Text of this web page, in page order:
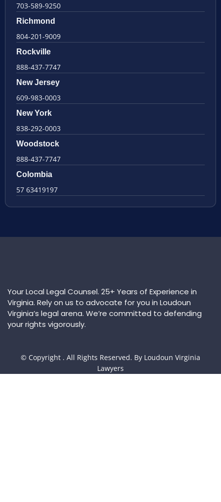
703-589-9250
Richmond
804-201-9009
Rockville
888-437-7747
New Jersey
609-983-0003
New York
838-292-0003
Woodstock
888-437-7747
Colombia
57 63419197
Your Local Legal Counsel. 25+ Years of Experience in
Virginia. Rely on us to advocate for you in Loudoun
Virginia’s legal arena. We’re committed to defending
your rights vigorously.
© Copyright . All Rights Reserved. By Loudoun Virginia
Lawyers